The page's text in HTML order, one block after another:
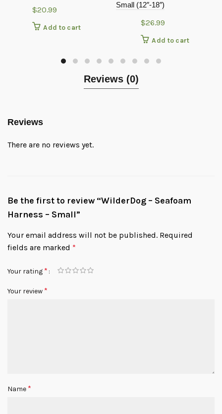
$20.99
Add to cart
Small (12″-18″)
$26.99
Add to cart
Reviews (0)
Reviews
There are no reviews yet.
Be the first to review “WilderDog – Seafoam
Harness – Small”
Your email address will not be published. Required
fields are marked *
Your rating *
Your review *
Name *